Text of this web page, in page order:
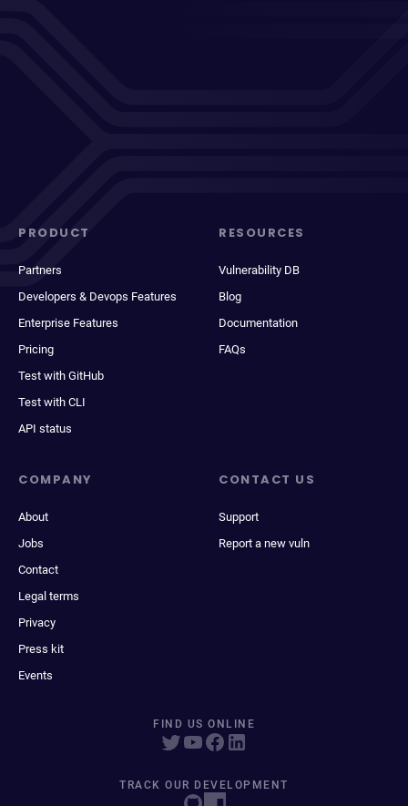
PRODUCT
Partners
Developers & Devops Features
Enterprise Features
Pricing
Test with GitHub
Test with CLI
API status
RESOURCES
Vulnerability DB
Blog
Documentation
FAQs
COMPANY
About
Jobs
Contact
Legal terms
Privacy
Press kit
Events
CONTACT US
Support
Report a new vuln
FIND US ONLINE
TRACK OUR DEVELOPMENT